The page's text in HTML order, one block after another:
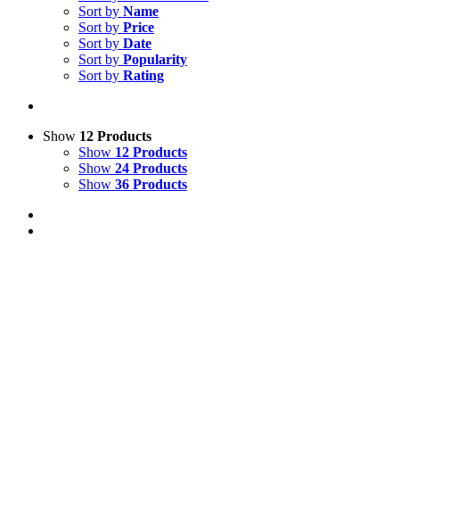
Sort by Name
Sort by Price
Sort by Date
Sort by Popularity
Sort by Rating
Show 12 Products
Show 12 Products
Show 24 Products
Show 36 Products